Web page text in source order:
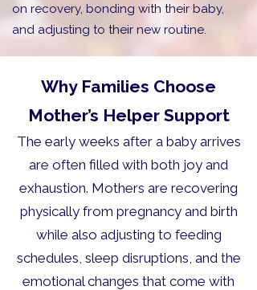
on recovery, bonding with their baby,
and adjusting to their new routine.
Why Families Choose
Mother’s Helper Support
The early weeks after a baby arrives
are often filled with both joy and
exhaustion. Mothers are recovering
physically from pregnancy and birth
while also adjusting to feeding
schedules, sleep disruptions, and the
emotional changes that come with